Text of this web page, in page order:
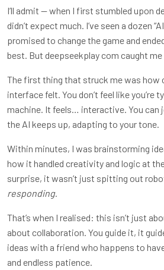
I’ll admit — when I first stumbled upon
didn’t expect much. I’ve seen a dozen
promised to change the game and
best. But deepseekplay com caught
The first thing that struck me was how
interface felt. You don’t feel like you’re
machine. It feels… interactive. You can
the AI keeps up, adapting to your tone.
Within minutes, I was brainstorming
how it handled creativity and logic at
surprise, it wasn’t just spitting out
responding.
That’s when I realised: this isn’t just
about collaboration. You guide it, it
ideas with a friend who happens to
and endless patience.